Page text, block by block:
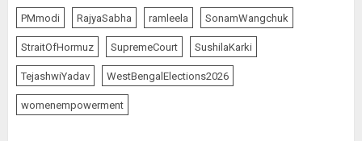
PMmodi RajyaSabha ramleela SonamWangchuk
StraitOfHormuz SupremeCourt SushilaKarki
TejashwiYadav WestBengalElections2026
womenempowerment